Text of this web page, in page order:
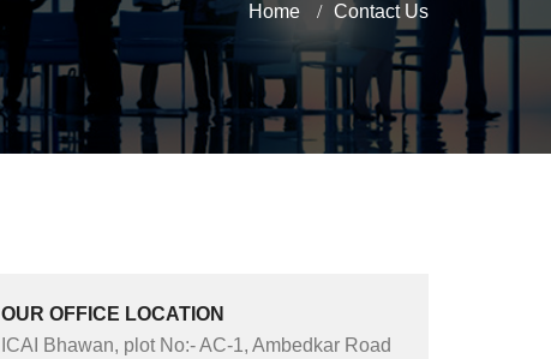
Home Contact Us
OUR OFFICE LOCATION
ICAI Bhawan, plot No:- AC-1, Ambedkar Road